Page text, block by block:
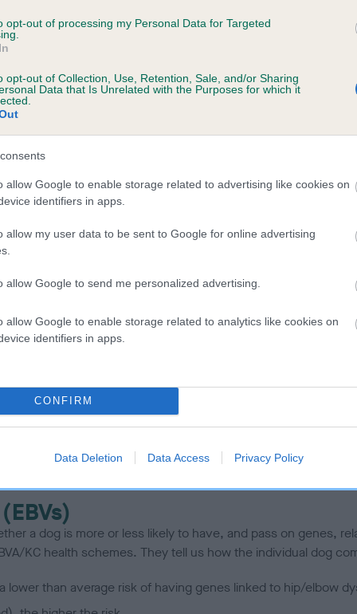
opt-out of processing my Personal Data for Targeted
opt-out of Collection, Use, Retention, Sale, and/or Sharing
Data that Is Unrelated with the Purposes for which it
allow Google to enable storage related to advertising like cookies on
identifiers in apps.
allow my user data to be sent to Google for online advertising
allow Google to send me personalized advertising.
allow Google to enable storage related to analytics like cookies on
identifiers in apps.
CONFIRM
Data Deletion Data Access Privacy Policy
Test performed on 16
months
LLANSTINAN LLEWELYN (JW) is
a dog is more or less likely to have, and pass on genes,
KC health schemes. They tell us how the individual dog
lower than average risk of having genes linked to hip/elbow